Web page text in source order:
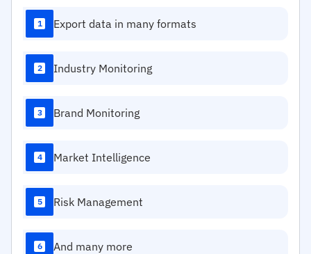
1 Export data in many formats
2 Industry Monitoring
3 Brand Monitoring
4 Market Intelligence
5 Risk Management
6 And many more